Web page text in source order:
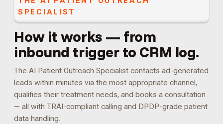
SPECIALIST
How it works — from
inbound trigger to CRM log.
The AI Patient Outreach Specialist contacts ad-generated
leads within minutes via the most appropriate channel,
qualifies their treatment needs, and books a consultation
— all with TRAI-compliant calling and DPDP-grade patient
data handling.